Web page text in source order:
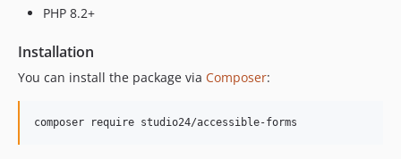
PHP 8.2+
Installation
You can install the package via Composer:
composer require studio24/accessible-forms